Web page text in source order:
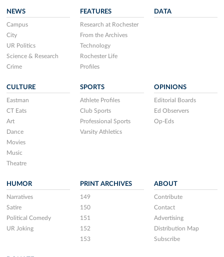
NEWS
Campus
City
UR Politics
Science & Research
Crime
FEATURES
Research at Rochester
From the Archives
Technology
Rochester Life
Profiles
DATA
CULTURE
Eastman
CT Eats
Art
Dance
Movies
Music
Theatre
SPORTS
Athlete Profiles
Club Sports
Professional Sports
Varsity Athletics
OPINIONS
Editorial Boards
Ed Observers
Op-Eds
HUMOR
Narratives
Satire
Political Comedy
UR Joking
PRINT ARCHIVES
149
150
151
152
153
ABOUT
Contribute
Contact
Advertising
Distribution Map
Subscribe